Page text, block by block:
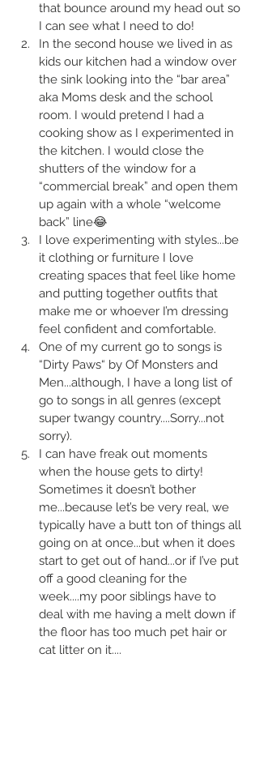
that bounce around my head out so
I can see what I need to do!
In the second house we lived in as
kids our kitchen had a window over
the sink looking into the “bar area”
aka Moms desk and the school
room. I would pretend I had a
cooking show as I experimented in
the kitchen. I would close the
shutters of the window for a
“commercial break” and open them
up again with a whole “welcome
back” line😂
I love experimenting with styles...be
it clothing or furniture I love
creating spaces that feel like home
and putting together outfits that
make me or whoever I’m dressing
feel confident and comfortable.
One of my current go to songs is
“Dirty Paws“ by Of Monsters and
Men...although, I have a long list of
go to songs in all genres (except
super twangy country....Sorry...not
sorry).
I can have freak out moments
when the house gets to dirty!
Sometimes it doesn’t bother
me...because let’s be very real, we
typically have a butt ton of things all
going on at once...but when it does
start to get out of hand...or if I’ve put
off a good cleaning for the
week....my poor siblings have to
deal with me having a melt down if
the floor has too much pet hair or
cat litter on it....